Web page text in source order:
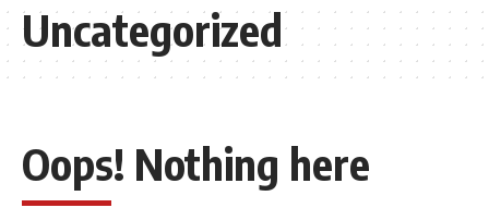
Uncategorized
Oops! Nothing here